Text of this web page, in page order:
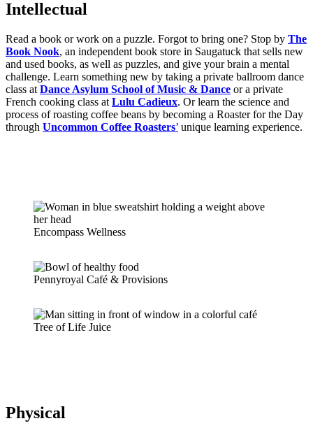
Intellectual
Read a book or work on a puzzle. Forgot to bring one? Stop by The
Book Nook, an independent book store in Saugatuck that sells new
and used books, as well as puzzles, and give your brain a mental
challenge. Learn something new by taking a private ballroom dance
class at Dance Asylum School of Music & Dance or a private
French cooking class at Lulu Cadieux. Or learn the science and
process of roasting coffee beans by becoming a Roaster for the Day
through Uncommon Coffee Roasters’ unique learning experience.
Encompass Wellness
Pennyroyal Café & Provisions
Tree of Life Juice
Physical